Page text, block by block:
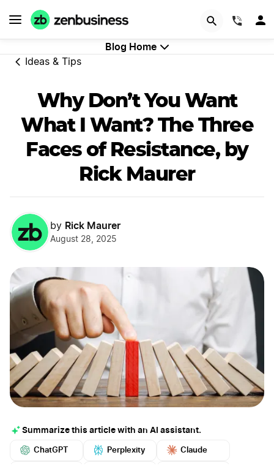
Blog Home
Ideas & Tips
Why Don’t You Want
What I Want? The Three
Faces of Resistance, by
Rick Maurer
by Rick Maurer
August 28, 2025
Summarize this article with an AI assistant.
ChatGPT Perplexity Claude